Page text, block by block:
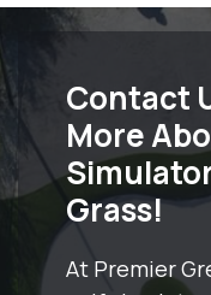
Contact
More
Grass!
At Premier